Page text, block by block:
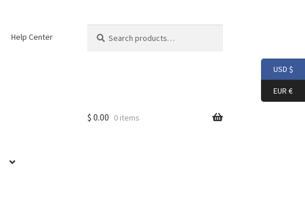
Help Center
for:
$ 0.00 0 items
USD $
EUR €